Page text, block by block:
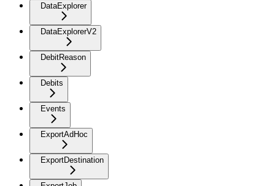
DataExplorer
DataExplorerV2
DebitReason
Debits
Events
ExportAdHoc
ExportDestination